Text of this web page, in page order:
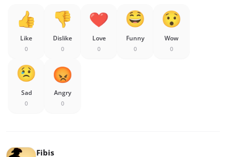
Like
0
Dislike
0
Love
0
Funny
0
Wow
0
Sad
0
Angry
0
Fibis